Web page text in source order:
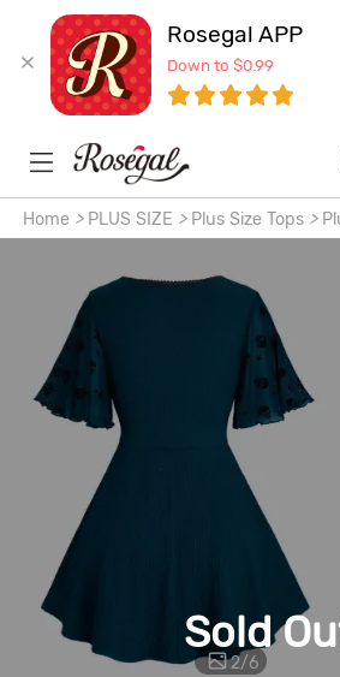
Rosegal APP
Down to $0.99
Home > PLUS SIZE > Plus Size Tops >
Buckle Straps Crinkle Top
2/6
Sold